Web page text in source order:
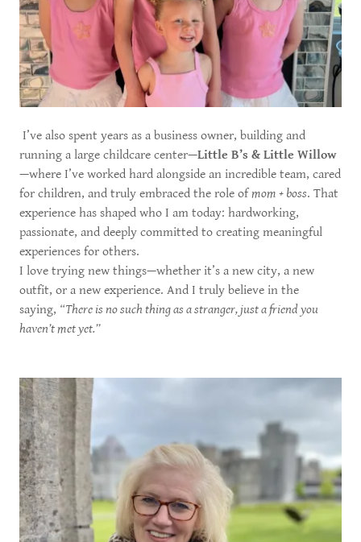
I’ve also spent years as a business owner, building and
running a large childcare center—Little B’s & Little Willow
—where I’ve worked hard alongside an incredible team, cared
for children, and truly embraced the role ofmom + boss. That
experience has shaped who I am today: hardworking,
passionate, and deeply committed to creating meaningful
experiences for others.
I love trying new things—whether it’s a new city, a new
outfit, or a new experience. And I truly believe in the
saying, “There is no such thing as a stranger, just a friend you
haven’t met yet.”